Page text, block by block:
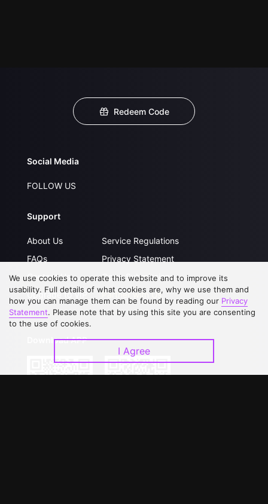
Redeem Code
Social Media
FOLLOW US
Support
About Us
FAQs
Contact Us
Upgrade to VIP
Service Regulations
Privacy Statement
Open Submissions
Partner with Us
Download APP
We use cookies to operate this website and to improve its
usability. Full details of what cookies are, why we use them and
how you can manage them can be found by reading our Privacy
Statement. Please note that by using this site you are consenting
to the use of cookies.
I Agree